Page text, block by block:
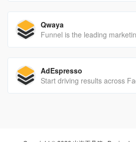
Qwaya
AdEspresso